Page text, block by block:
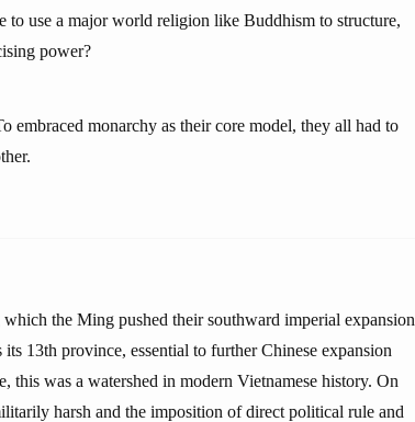
to use a major world religion like Buddhism to structure,
power?
monarchy as their core model, they all had to
the Ming pushed their southward imperial expansion
13th province, essential to further Chinese expansion
this was a watershed in modern Vietnamese history. On
harsh and the imposition of direct political rule and